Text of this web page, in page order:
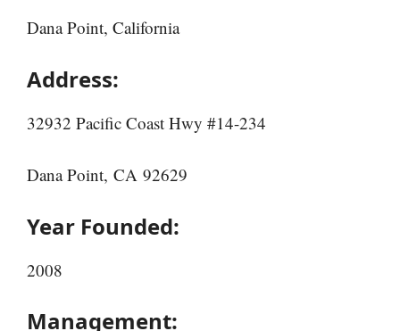
Dana Point, California
Address:
32932 Pacific Coast Hwy #14-234
Dana Point, CA 92629
Year Founded:
2008
Management: